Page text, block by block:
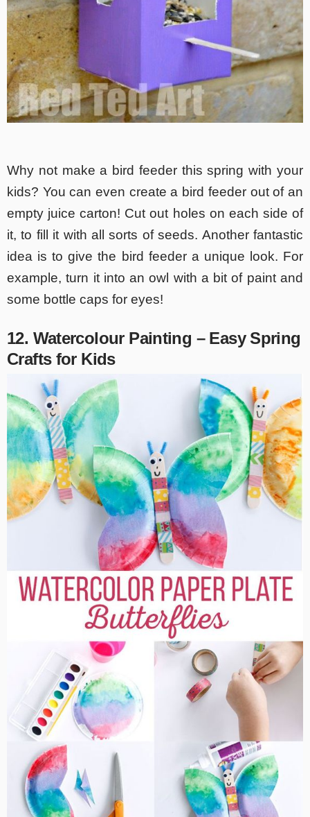
Why not make a bird feeder this spring with your
kids? You can even create a bird feeder out of an
empty juice carton! Cut out holes on each side of
it, to fill it with all sorts of seeds. Another fantastic
idea is to give the bird feeder a unique look. For
example, turn it into an owl with a bit of paint and
some bottle caps for eyes!
12. Watercolour Painting – Easy Spring
Crafts for Kids